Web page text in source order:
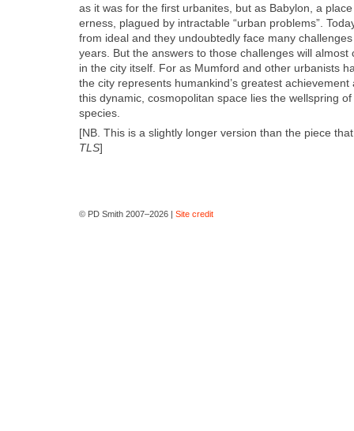
as it was for the first urban­ites, but as Baby­lon, a
er­ness, plagued by intractable “urban prob­lems”.
from ide­al and they undoubt­ed­ly face many
years. But the answers to those chal­lenges will almost
in the city itself. For as Mum­ford and oth­er urban­ists
the city rep­re­sents humankind’s great­est
this dynam­ic, cos­mopoli­tan space lies the well­spring
species.
[NB. This is a slight­ly longer ver­sion than the piece
TLS]
© PD Smith 2007–2026 | Site credit